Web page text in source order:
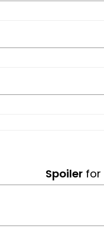
Spoiler for